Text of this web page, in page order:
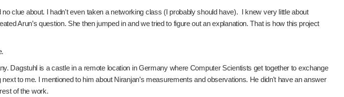
clue about. I hadn't even taken a networking class (I probably should have). I knew very little about
Arun’s question. She then jumped in and we tried to figure out an explanation. That is how this project
Dagstuhl is a castle in a remote location in Germany where Computer Scientists get together to exchange
to me. I mentioned to him about Niranjan’s measurements and observations. He didn't have an answer
of the work.